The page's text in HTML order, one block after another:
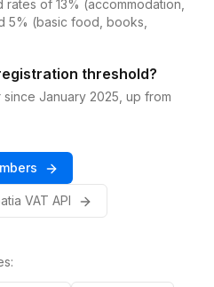
of 13% (accommodation,
5% (basic food, books,
threshold?
January 2025, up from
VAT API